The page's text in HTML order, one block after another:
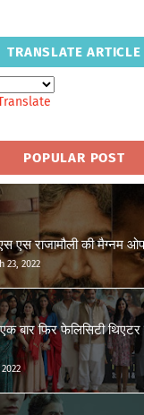
TRANSLATE ARTICLE
POPULAR POST
एस राजामौली की मैग्नम
23, 2022
बार फिर फेलिसिटी